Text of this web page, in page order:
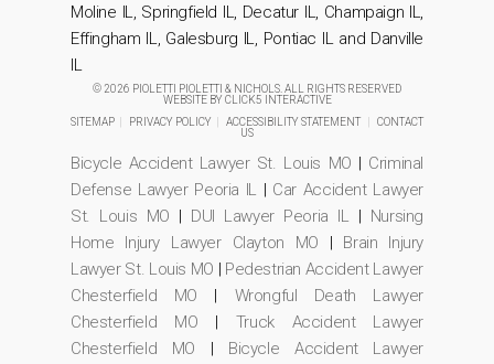
Moline IL, Springfield IL, Decatur IL, Champaign IL,
Effingham IL, Galesburg IL, Pontiac IL and Danville
IL
© 2026 PIOLETTI PIOLETTI & NICHOLS. ALL RIGHTS RESERVED
WEBSITE BY CLICK5 INTERACTIVE
SITEMAP
PRIVACY POLICY ACCESSIBILITY STATEMENT
CONTACT
US
Bicycle Accident Lawyer St. Louis MO | Criminal
Defense Lawyer Peoria IL | Car Accident Lawyer
St. Louis MO | DUI Lawyer Peoria IL | Nursing
Home Injury Lawyer Clayton MO | Brain Injury
Lawyer St. Louis MO | Pedestrian Accident Lawyer
Chesterfield MO | Wrongful Death Lawyer
Chesterfield MO | Truck Accident Lawyer
Chesterfield MO | Bicycle Accident Lawyer